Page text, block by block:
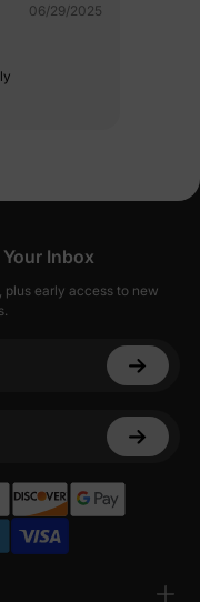
06/29/2025
Inbox
plus early access to new